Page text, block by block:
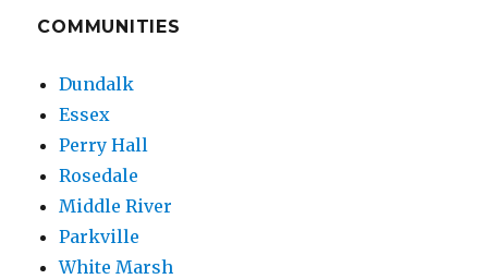
COMMUNITIES
Dundalk
Essex
Perry Hall
Rosedale
Middle River
Parkville
White Marsh